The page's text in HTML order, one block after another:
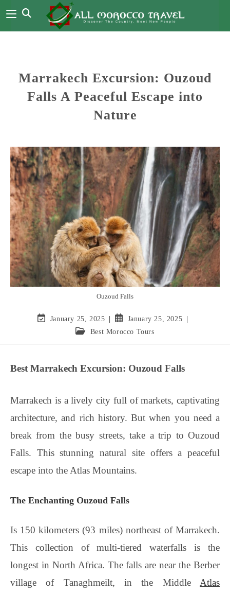
Marrakech Excursion: Ouzoud
Falls A Peaceful Escape into
Nature
Ouzoud Falls
January 25, 2025
January 25, 2025
Best Morocco Tours
Best Marrakech Excursion: Ouzoud Falls
Marrakech is a lively city full of markets, captivating
architecture, and rich history. But when you need a
break from the busy streets, take a trip to Ouzoud
Falls. This stunning natural site offers a peaceful
escape into the Atlas Mountains.
The Enchanting Ouzoud Falls
Is 150 kilometers (93 miles) northeast of Marrakech.
This collection of multi-tiered waterfalls is the
longest in North Africa. The falls are near the Berber
village of Tanaghmeilt, in the Middle Atlas